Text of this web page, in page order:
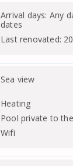
Arrival days: Any
dates
Last renovated:
Sea view
Heating
Pool private to
Wifi